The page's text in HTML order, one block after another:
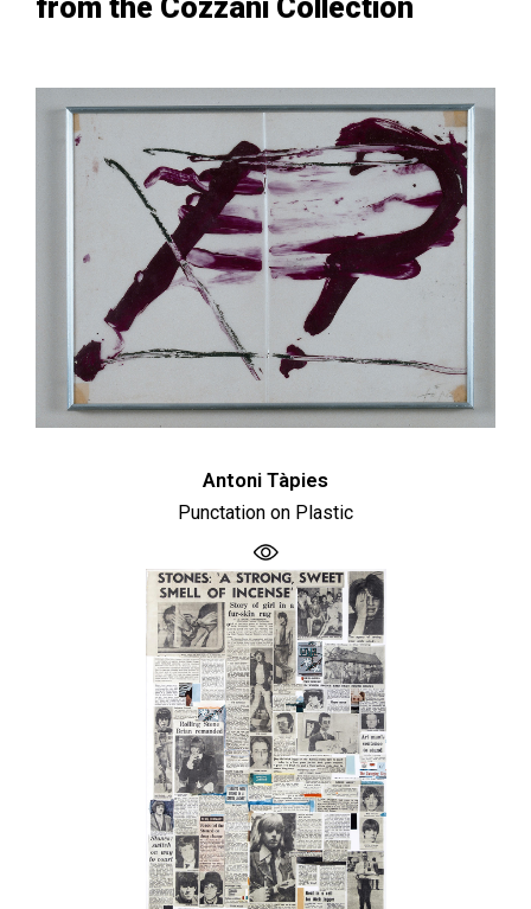
from the Cozzani Collection
Antoni Tàpies
Punctation on Plastic